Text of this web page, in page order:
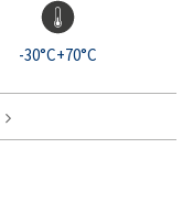
-30°C+70°C